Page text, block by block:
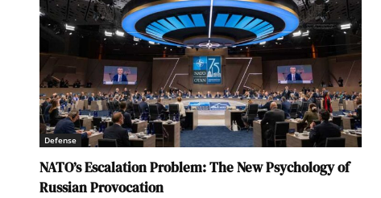
Defense
NATO’s Escalation Problem: The New Psychology of
Russian Provocation